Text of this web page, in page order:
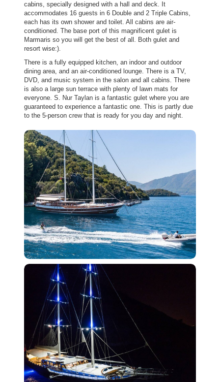
cabins, specially designed with a hall and deck. It
accommodates 16 guests in 6 Double and 2 Triple Cabins,
each has its own shower and toilet. All cabins are air-
conditioned. The base port of this magnificent gulet is
Marmaris so you will get the best of all. Both gulet and
resort wise:).
There is a fully equipped kitchen, an indoor and outdoor
dining area, and an air-conditioned lounge. There is a TV,
DVD, and music system in the salon and all cabins. There
is also a large sun terrace with plenty of lawn mats for
everyone. S. Nur Taylan is a fantastic gulet where you are
guaranteed to experience a fantastic one. This is partly due
to the 5-person crew that is ready for you day and night.